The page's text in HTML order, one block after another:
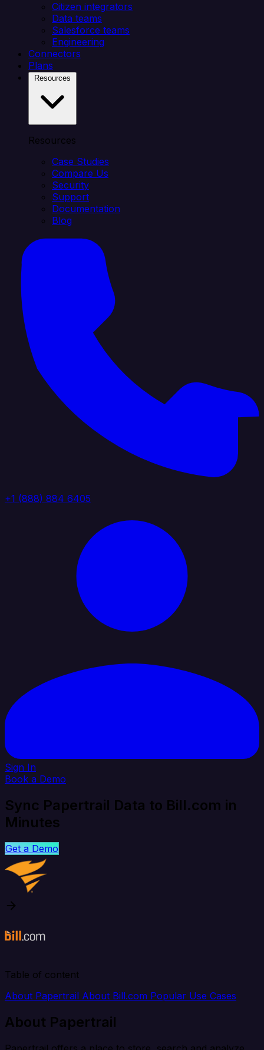
Citizen integrators
Data teams
Salesforce teams
Engineering
Connectors
Plans
Resources
Case Studies
Compare Us
Security
Support
Documentation
Blog
+1 (888) 884 6405
Sign In
Book a Demo
Sync Papertrail Data to Bill.com in
Minutes
Get a Demo
Table of content
About Papertrail About Bill.com Popular Use Cases
About Papertrail